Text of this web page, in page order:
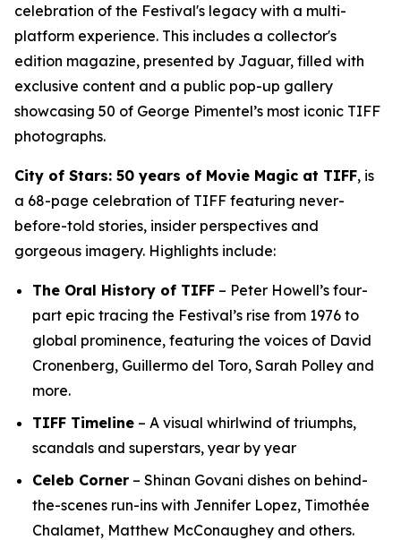
celebration of the Festival's legacy with a multi-
platform experience. This includes a collector's
edition magazine, presented by Jaguar, filled with
exclusive content and a public pop-up gallery
showcasing 50 of George Pimentel’s most iconic TIFF
photographs.
City of Stars: 50 years of Movie Magic at TIFF, is
a 68-page celebration of TIFF featuring never-
before-told stories, insider perspectives and
gorgeous imagery. Highlights include:
The Oral History of TIFF – Peter Howell’s four-
part epic tracing the Festival’s rise from 1976 to
global prominence, featuring the voices of David
Cronenberg, Guillermo del Toro, Sarah Polley and
more.
TIFF Timeline – A visual whirlwind of triumphs,
scandals and superstars, year by year
Celeb Corner – Shinan Govani dishes on behind-
the-scenes run-ins with Jennifer Lopez, Timothée
Chalamet, Matthew McConaughey and others.